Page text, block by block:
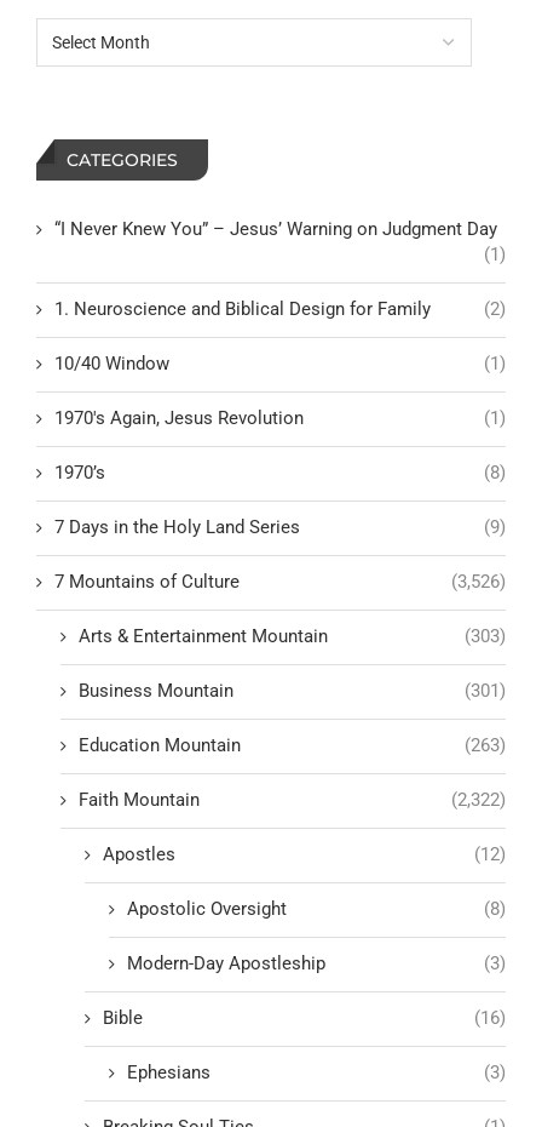
CATEGORIES
“I Never Knew You” – Jesus’ Warning on Judgment Day
(1)
1. Neuroscience and Biblical Design for Family (2)
10/40 Window (1)
1970's Again, Jesus Revolution (1)
1970’s (8)
7 Days in the Holy Land Series (9)
7 Mountains of Culture (3,526)
Arts & Entertainment Mountain (303)
Business Mountain (301)
Education Mountain (263)
Faith Mountain (2,322)
Apostles (12)
Apostolic Oversight (8)
Modern-Day Apostleship (3)
Bible (16)
Ephesians (3)